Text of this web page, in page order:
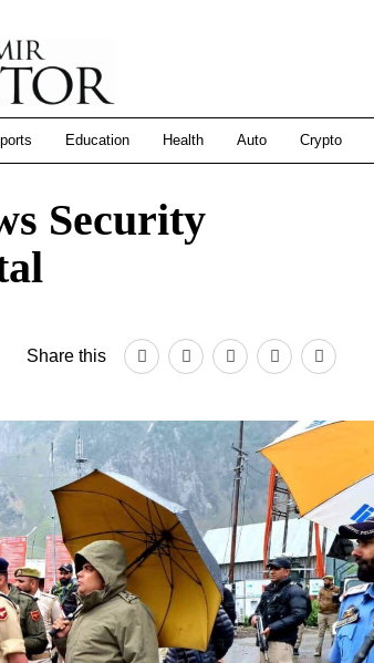
Education Health Auto Crypto
Security
Share this